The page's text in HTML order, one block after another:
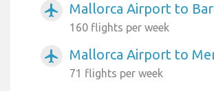
airplanemode_active Mallorca Airport to
160 flights per week
airplanemode_active Mallorca Airport to
71 flights per week